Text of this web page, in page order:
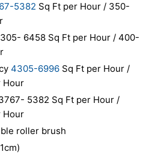
5382 Sq Ft per Hour / 350-
6458 Sq Ft per Hour / 400-
4305-6996 Sq Ft per Hour /
Hour
5382 Sq Ft per Hour /
Hour
roller brush